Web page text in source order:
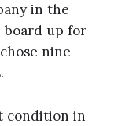
in the
board up for
nine
condition in